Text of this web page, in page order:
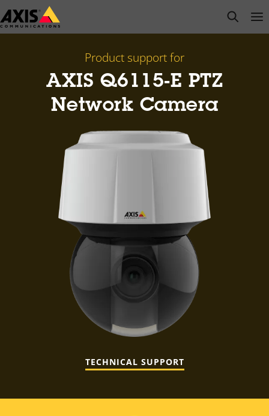
Skip
to
open
Product support for
AXIS Q6115-E PTZ
Network Camera
TECHNICAL SUPPORT